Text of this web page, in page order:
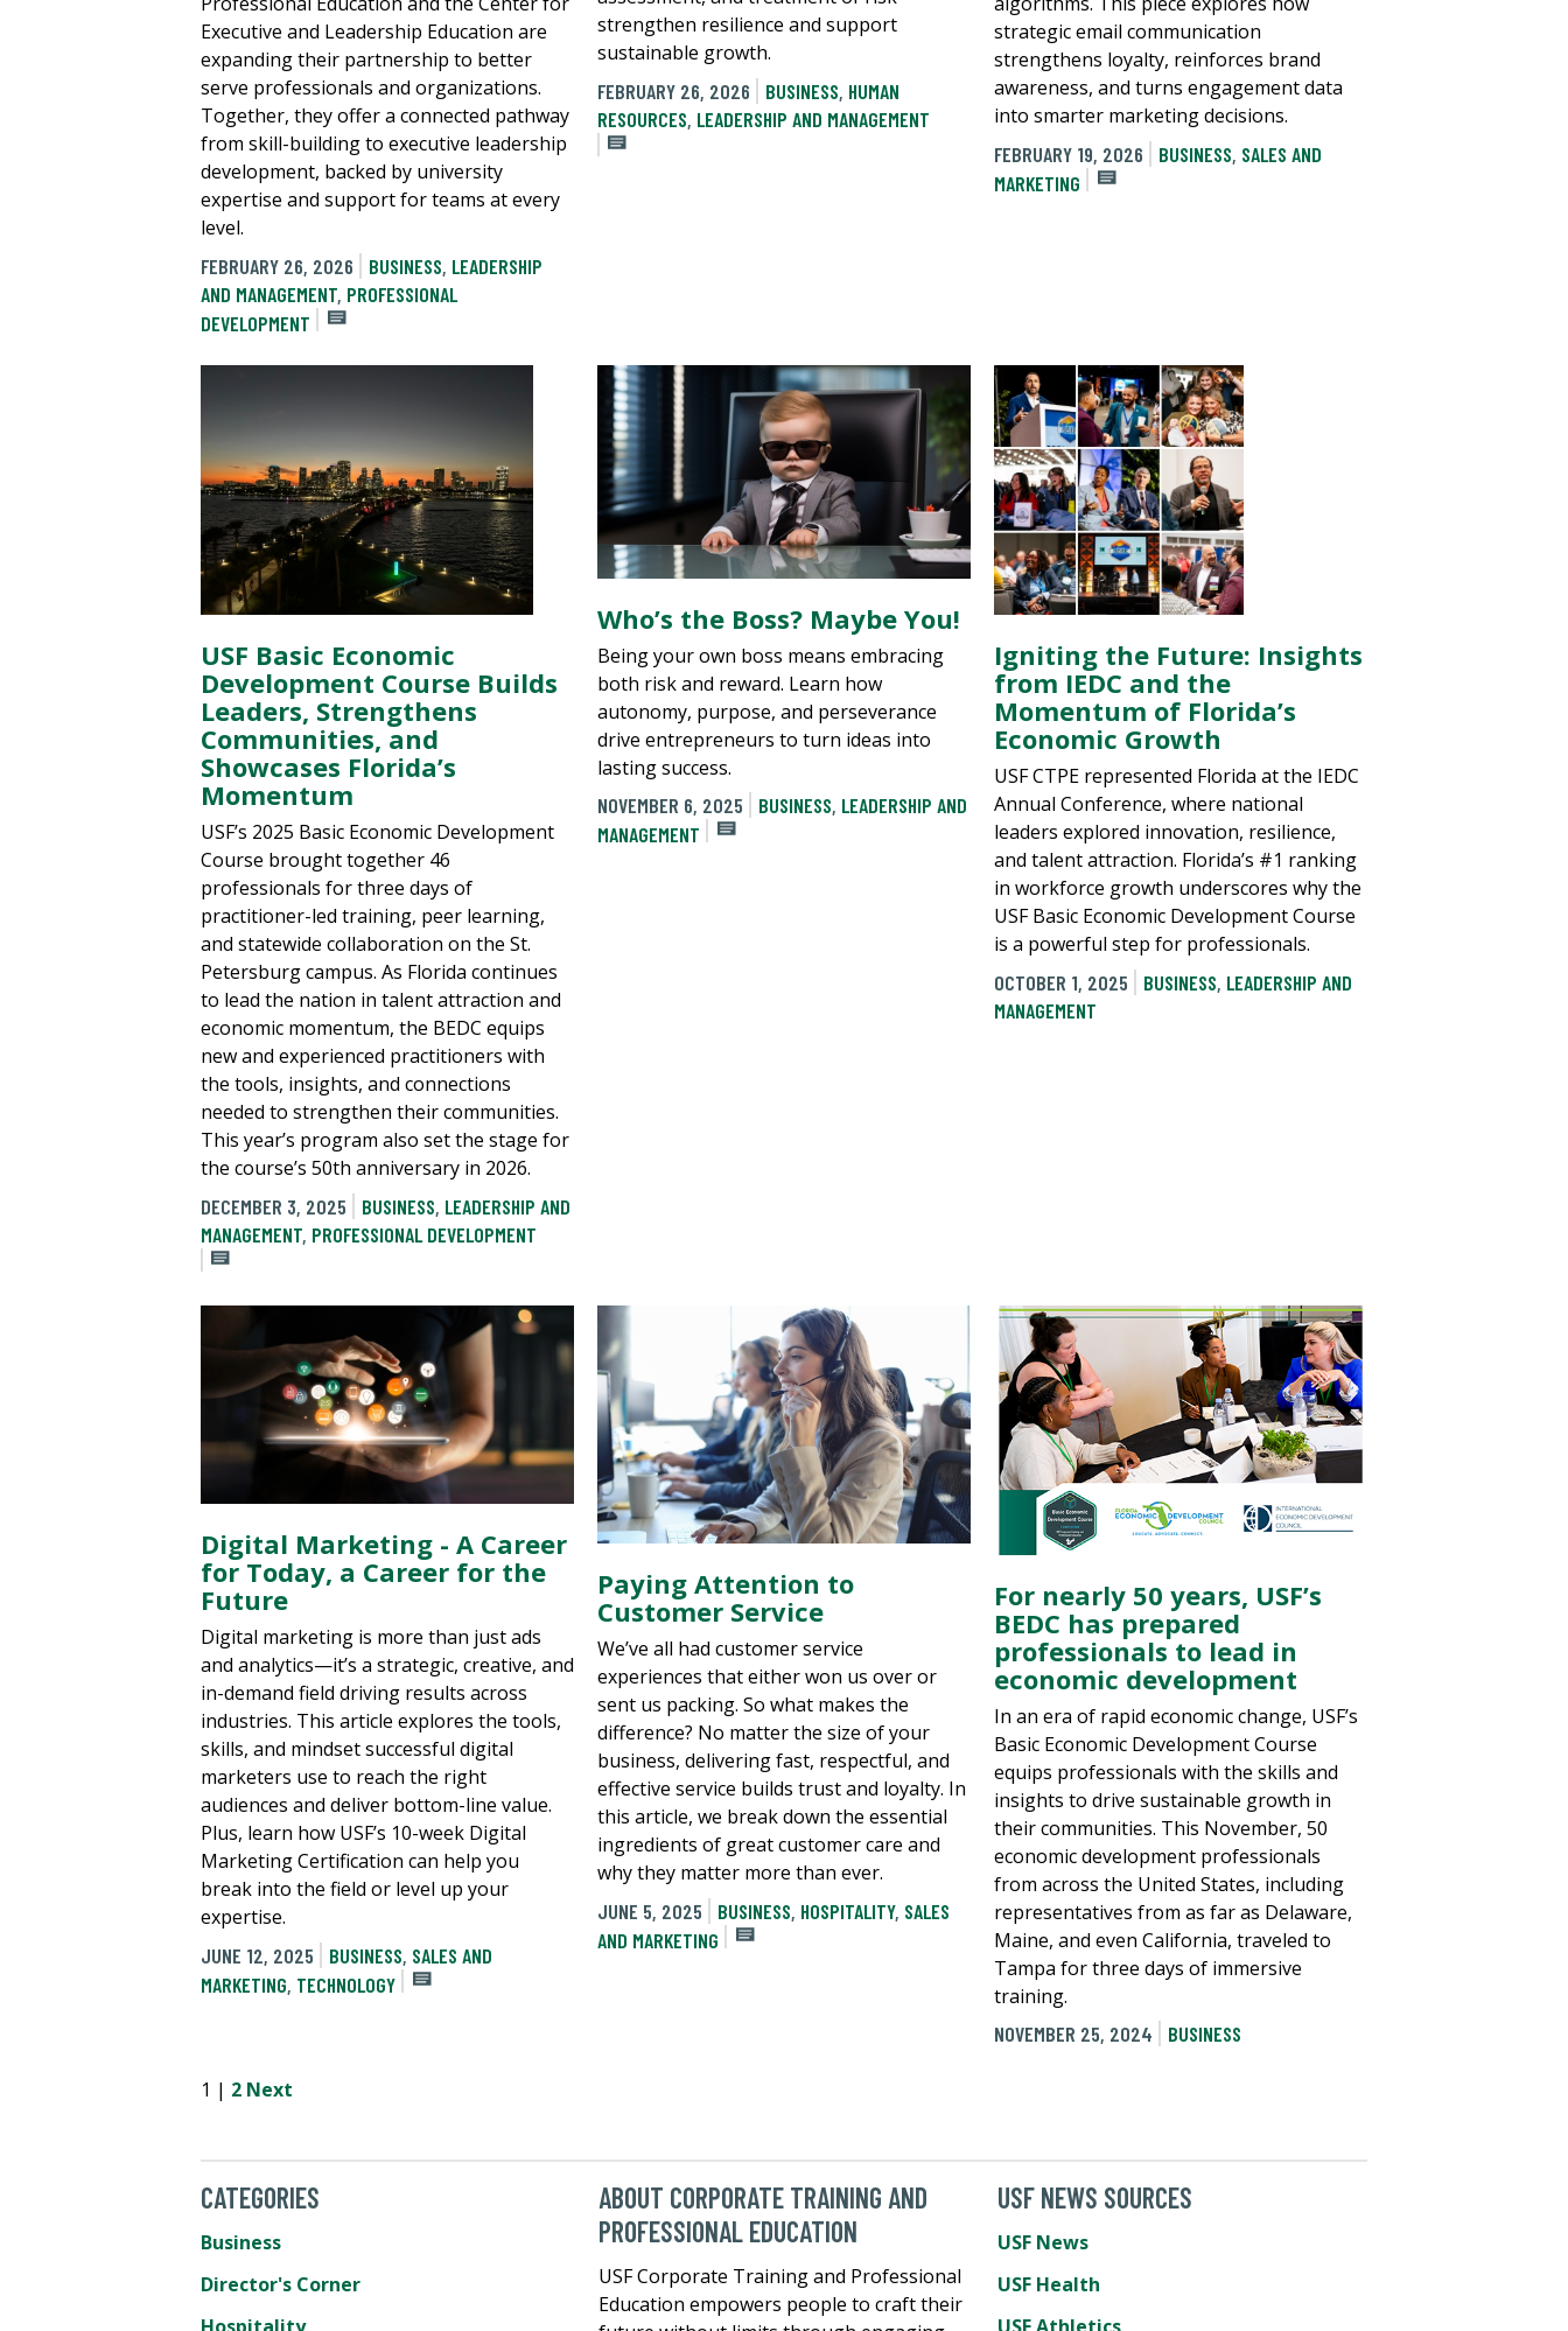
Executive and Leadership Education are
expanding their partnership to better
serve professionals and organizations.
Together, they offer a connected pathway
from skill-building to executive leadership
development, backed by university
expertise and support for teams at every
level.
FEBRUARY 26, 2026
BUSINESS, LEADERSHIP
AND MANAGEMENT, PROFESSIONAL
DEVELOPMENT
strengthen resilience and support
sustainable growth.
FEBRUARY 26, 2026
BUSINESS, HUMAN
RESOURCES, LEADERSHIP AND MANAGEMENT
strategic email communication
strengthens loyalty, reinforces brand
awareness, and turns engagement data
into smarter marketing decisions.
FEBRUARY 19, 2026
BUSINESS, SALES AND
MARKETING
USF Basic Economic
Development Course Builds
Leaders, Strengthens
Communities, and
Showcases Florida’s
Momentum
USF’s 2025 Basic Economic Development
Course brought together 46
professionals for three days of
practitioner-led training, peer learning,
and statewide collaboration on the St.
Petersburg campus. As Florida continues
to lead the nation in talent attraction and
economic momentum, the BEDC equips
new and experienced practitioners with
the tools, insights, and connections
needed to strengthen their communities.
This year’s program also set the stage for
the course’s 50th anniversary in 2026.
DECEMBER 3, 2025
BUSINESS, LEADERSHIP AND
MANAGEMENT, PROFESSIONAL DEVELOPMENT
Who’s the Boss? Maybe You!
Being your own boss means embracing
both risk and reward. Learn how
autonomy, purpose, and perseverance
drive entrepreneurs to turn ideas into
lasting success.
NOVEMBER 6, 2025
BUSINESS, LEADERSHIP AND
MANAGEMENT
Igniting the Future: Insights
from IEDC and the
Momentum of Florida’s
Economic Growth
USF CTPE represented Florida at the IEDC
Annual Conference, where national
leaders explored innovation, resilience,
and talent attraction. Florida’s #1 ranking
in workforce growth underscores why the
USF Basic Economic Development Course
is a powerful step for professionals.
OCTOBER 1, 2025
BUSINESS, LEADERSHIP AND
MANAGEMENT
Digital Marketing - A Career
for Today, a Career for the
Future
Digital marketing is more than just ads
and analytics—it’s a strategic, creative, and
in-demand field driving results across
industries. This article explores the tools,
skills, and mindset successful digital
marketers use to reach the right
audiences and deliver bottom-line value.
Plus, learn how USF’s 10-week Digital
Marketing Certification can help you
break into the field or level up your
expertise.
JUNE 12, 2025
BUSINESS, SALES AND
MARKETING, TECHNOLOGY
Paying Attention to
Customer Service
We’ve all had customer service
experiences that either won us over or
sent us packing. So what makes the
difference? No matter the size of your
business, delivering fast, respectful, and
effective service builds trust and loyalty. In
this article, we break down the essential
ingredients of great customer care and
why they matter more than ever.
JUNE 5, 2025
BUSINESS, HOSPITALITY, SALES
AND MARKETING
For nearly 50 years, USF’s
BEDC has prepared
professionals to lead in
economic development
In an era of rapid economic change, USF’s
Basic Economic Development Course
equips professionals with the skills and
insights to drive sustainable growth in
their communities. This November, 50
economic development professionals
from across the United States, including
representatives from as far as Delaware,
Maine, and even California, traveled to
Tampa for three days of immersive
training.
NOVEMBER 25, 2024
BUSINESS
1 | 2 Next
CATEGORIES
Business
Director's Corner
ABOUT CORPORATE TRAINING AND
PROFESSIONAL EDUCATION
USF Corporate Training and Professional
Education empowers people to craft their
USF NEWS SOURCES
USF News
USF Health